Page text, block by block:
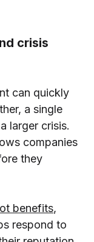
crisis
can quickly
a single
larger crisis.
companies
they
benefits,
respond to